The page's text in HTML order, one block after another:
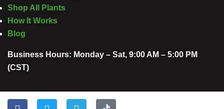
Shop All Plants
How It Works
Blog
Business Hours: Monday – Sat, 9:00 AM – 5:00 PM
(CST)